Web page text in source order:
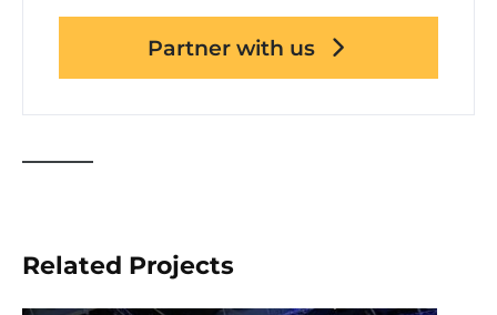
Partner with us
Related Projects